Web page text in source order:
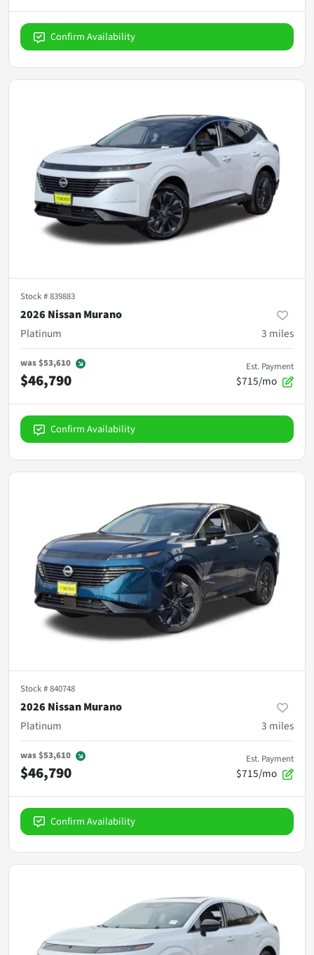
Confirm Availability
Stock #839883
2026 Nissan Murano
Platinum
3 miles
was$53,610
$46,790
Est. Payment
$715/mo
Confirm Availability
Stock #840748
2026 Nissan Murano
Platinum
3 miles
was$53,610
$46,790
Est. Payment
$715/mo
Confirm Availability